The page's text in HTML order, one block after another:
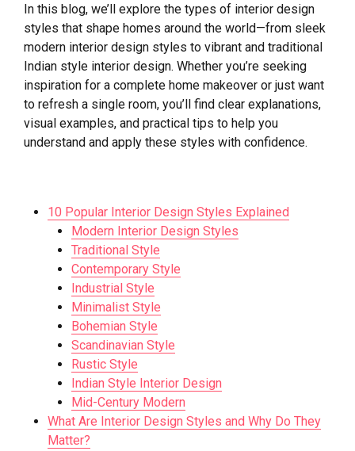
In this blog, we’ll explore the types of interior design
styles that shape homes around the world—from sleek
modern interior design styles to vibrant and traditional
Indian style interior design. Whether you’re seeking
inspiration for a complete home makeover or just want
to refresh a single room, you’ll find clear explanations,
visual examples, and practical tips to help you
understand and apply these styles with confidence.
10 Popular Interior Design Styles Explained
Modern Interior Design Styles
Traditional Style
Contemporary Style
Industrial Style
Minimalist Style
Bohemian Style
Scandinavian Style
Rustic Style
Indian Style Interior Design
Mid-Century Modern
What Are Interior Design Styles and Why Do They
Matter?